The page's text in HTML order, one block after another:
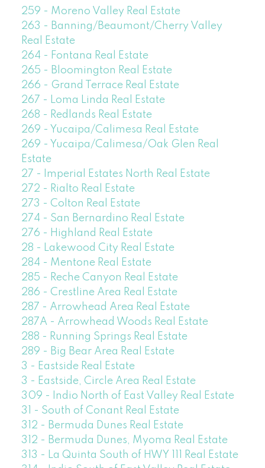
259 - Moreno Valley Real Estate
263 - Banning/Beaumont/Cherry Valley
Real Estate
264 - Fontana Real Estate
265 - Bloomington Real Estate
266 - Grand Terrace Real Estate
267 - Loma Linda Real Estate
268 - Redlands Real Estate
269 - Yucaipa/Calimesa Real Estate
269 - Yucaipa/Calimesa/Oak Glen Real
Estate
27 - Imperial Estates North Real Estate
272 - Rialto Real Estate
273 - Colton Real Estate
274 - San Bernardino Real Estate
276 - Highland Real Estate
28 - Lakewood City Real Estate
284 - Mentone Real Estate
285 - Reche Canyon Real Estate
286 - Crestline Area Real Estate
287 - Arrowhead Area Real Estate
287A - Arrowhead Woods Real Estate
288 - Running Springs Real Estate
289 - Big Bear Area Real Estate
3 - Eastside Real Estate
3 - Eastside, Circle Area Real Estate
309 - Indio North of East Valley Real Estate
31 - South of Conant Real Estate
312 - Bermuda Dunes Real Estate
312 - Bermuda Dunes, Myoma Real Estate
313 - La Quinta South of HWY 111 Real Estate